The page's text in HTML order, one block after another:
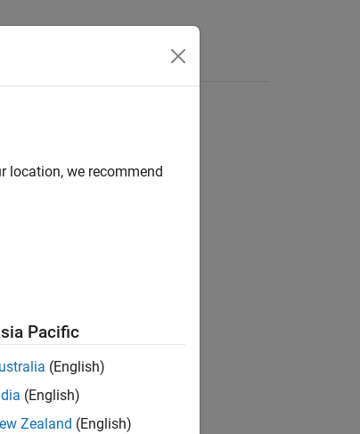
location, we recommend
Pacific
(English)
(English)
Zealand (English)